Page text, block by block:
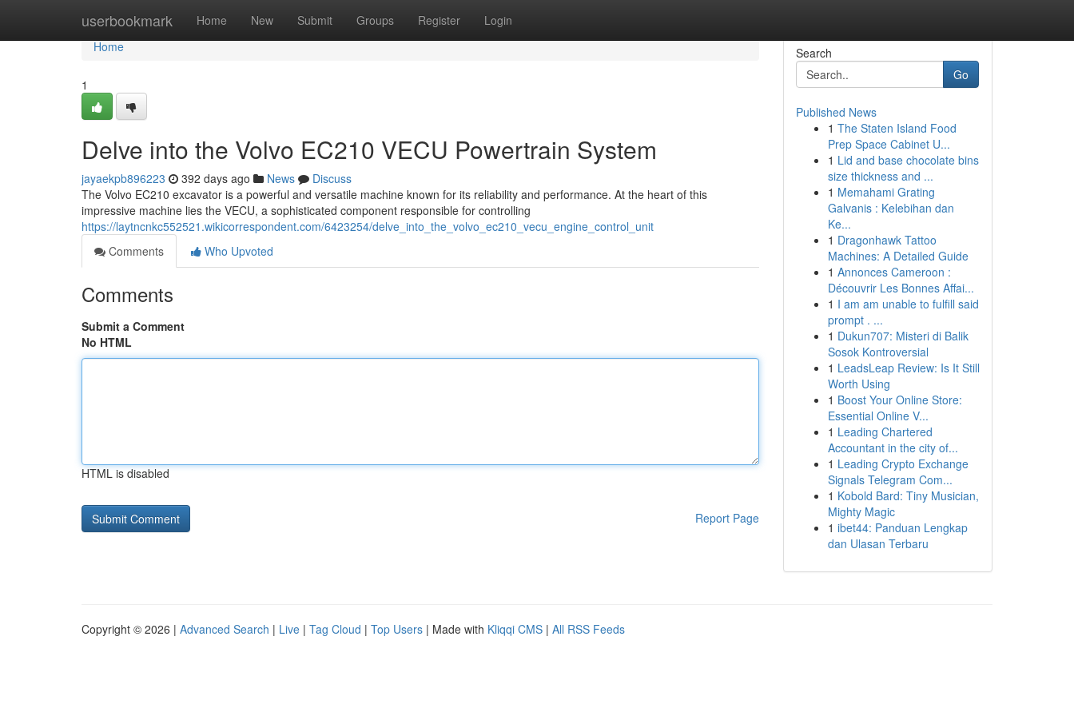
userbookmark Home New Submit Groups Register Login
Home
Home
1
Delve into the Volvo EC210 VECU Powertrain System
jayaekpb896223 392 days ago News
Discuss
The Volvo EC210 excavator is a powerful and versatile machine known for its reliability and performance. At the heart of this
impressive machine lies the VECU, a sophisticated component responsible for controlling
https://laytncnkc552521.wikicorrespondent.com/6423254/delve_into_the_volvo_ec210_vecu_engine_control_unit
Comments
Who Upvoted
Comments
Submit a Comment
No HTML
HTML is disabled
Report Page
Search
Go
Published News
1 The Staten Island Food
Prep Space Cabinet U...
1 Lid and base chocolate bins
size thickness and ...
1 Memahami Grating
Galvanis : Kelebihan dan
Ke...
1 Dragonhawk Tattoo
Machines: A Detailed Guide
1 Annonces Cameroon :
Découvrir Les Bonnes Affai...
1 I am am unable to fulfill said
prompt . ...
1 Dukun707: Misteri di Balik
Sosok Kontroversial
1 LeadsLeap Review: Is It Still
Worth Using
1 Boost Your Online Store:
Essential Online V...
1 Leading Chartered
Accountant in the city of...
1 Leading Crypto Exchange
Signals Telegram Com...
1 Kobold Bard: Tiny Musician,
Mighty Magic
1 ibet44: Panduan Lengkap
dan Ulasan Terbaru
Copyright © 2026 | Advanced Search | Live | Tag Cloud | Top Users | Made with Kliqqi CMS | All RSS Feeds